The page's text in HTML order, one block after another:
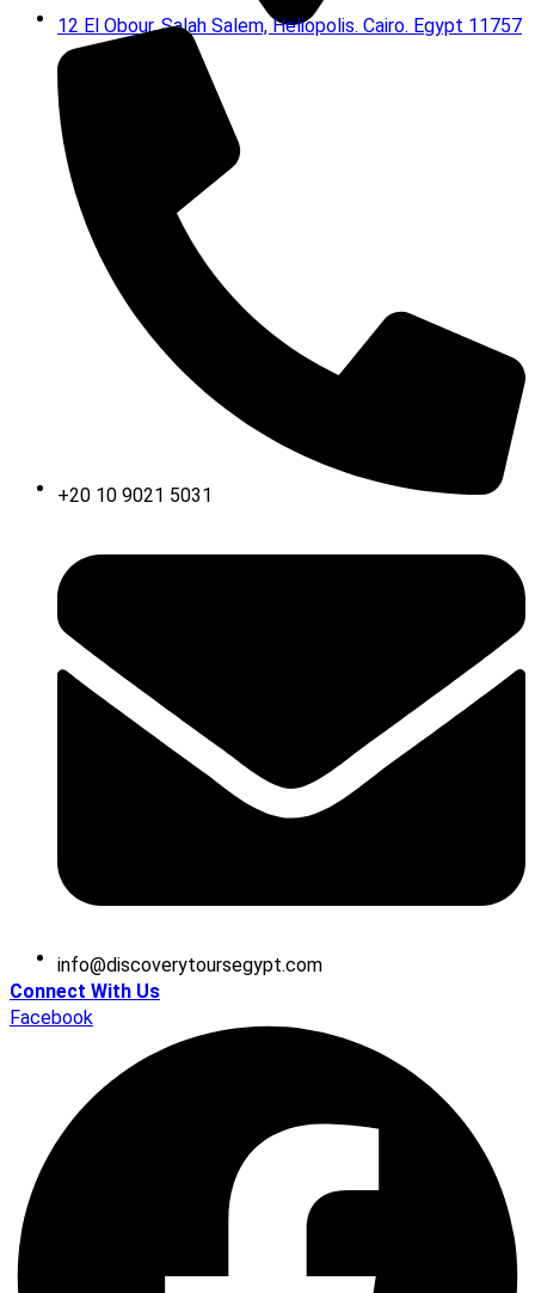
12 El Obour, Salah Salem, Heliopolis. Cairo. Egypt 11757
+20 10 9021 5031
moc.tpygesruotyrevocsid
@ofni
Connect With Us
Facebook